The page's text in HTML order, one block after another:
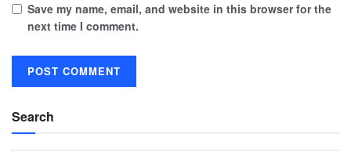
Save my name, email, and website in this browser for the
next time I comment.
Search